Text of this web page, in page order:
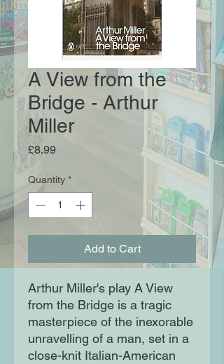
A View from the
Bridge - Arthur
Miller
£8.99Price
Quantity *
Add to Cart
Arthur Miller's play A View
from the Bridge is a tragic
masterpiece of the inexorable
unravelling of a man, set in a
close-knit Italian-American